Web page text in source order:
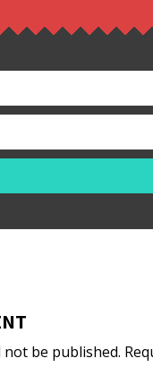
not be published.